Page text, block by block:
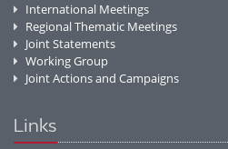
International Meetings
Regional Thematic Meetings
Joint Statements
Working Group
Joint Actions and Campaigns
Links